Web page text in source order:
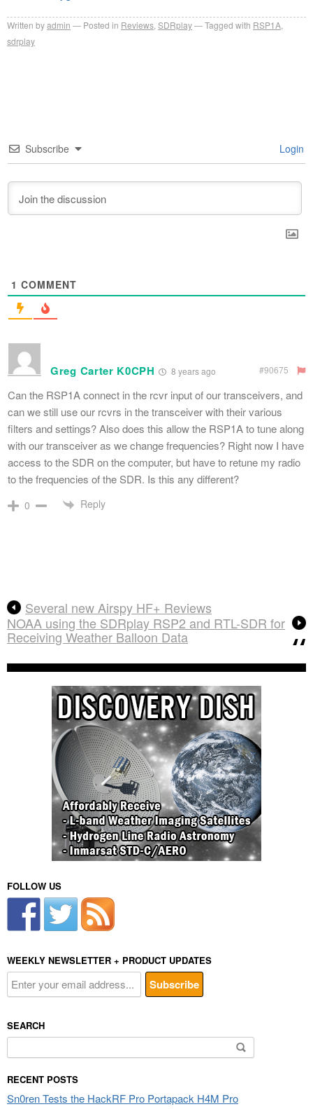
Written byadmin Posted in Reviews SDRplay Tagged with RSP1A
sdrplay
Subscribe Login
1 COMMENT
Greg Carter K0CPH 8 years ago #90675
Can the RSP1A connect in the rcvr input of our transceivers, and
can we still use our rcvrs in the transceiver with their various
filters and settings? Also does this allow the RSP1A to tune along
with our transceiver as we change frequencies? Right now I have
access to the SDR on the computer, but have to retune my radio
to the frequencies of the SDR. Is this any different?
0 Reply
Several new Airspy HF+ Reviews
NOAA using the SDRplay RSP2 and RTL-SDR for
Receiving Weather Balloon Data
FOLLOW US
WEEKLY NEWSLETTER + PRODUCT UPDATES
SEARCH
for:
RECENT POSTS
Sn0ren Tests the HackRF Pro Portapack H4M Pro